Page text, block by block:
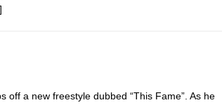
a new freestyle dubbed “This Fame”. As he